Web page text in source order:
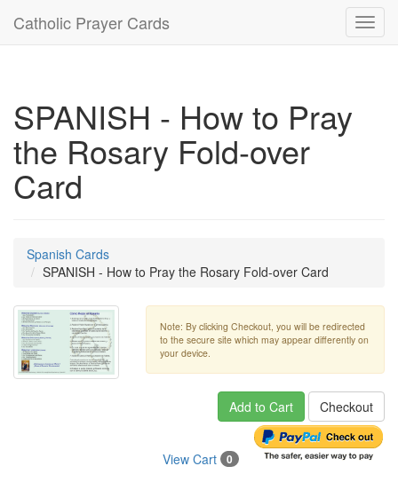
Catholic Prayer Cards
SPANISH - How to Pray
the Rosary Fold-over
Card
Spanish Cards
SPANISH - How to Pray the Rosary Fold-over Card
Note: By clicking Checkout, you will be redirected
to the secure site which may appear differently on
your device.
Add to Cart Checkout
View Cart 0